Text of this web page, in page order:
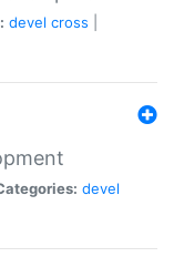
devel cross
devel